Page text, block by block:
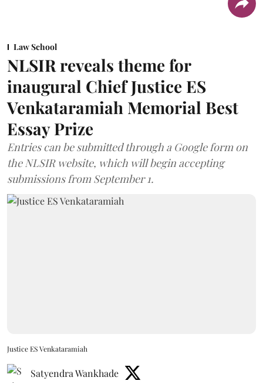
Law School
NLSIR reveals theme for
inaugural Chief Justice ES
Venkataramiah Memorial Best
Essay Prize
Entries can be submitted through a Google form on
the NLSIR website, which will begin accepting
submissions from September 1.
Justice ES Venkataramiah
Satyendra Wankhade